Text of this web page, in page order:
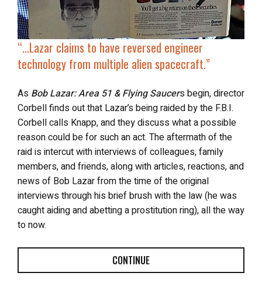
“…Lazar claims to have reversed engineer
technology from multiple alien spacecraft.”
As Bob Lazar: Area 51 & Flying Saucers begin, director
Corbell finds out that Lazar’s being raided by the F.B.I.
Corbell calls Knapp, and they discuss what a possible
reason could be for such an act. The aftermath of the
raid is intercut with interviews of colleagues, family
members, and friends, along with articles, reactions, and
news of Bob Lazar from the time of the original
interviews through his brief brush with the law (he was
caught aiding and abetting a prostitution ring), all the way
to now.
CONTINUE